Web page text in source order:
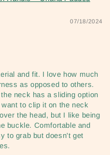
07/18/2024
and fit. I love how much
as opposed to others.
neck has a sliding option
to clip it on the neck
the head, but I like being
buckle. Comfortable and
to grab but doesn't get